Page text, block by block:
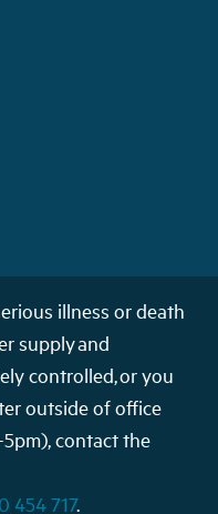
illness or death
supply and
controlled, or you
outside of office
contact the
454 717.